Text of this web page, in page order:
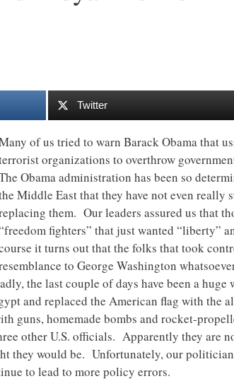
Twitter
of us tried to warn Barack Obama that
organizations to overthrow
Obama administration has been so
Middle East that they have not even really
them. Our leaders assured us that
fighters” that just wanted “liberty”
it turns out that the folks that took
to George Washington
the last couple of days have been a
and replaced the American flag with the
guns, homemade bombs and rocket-
other U.S. officials. Apparently they are
they would be. Unfortunately, our
to lead to more policy errors.